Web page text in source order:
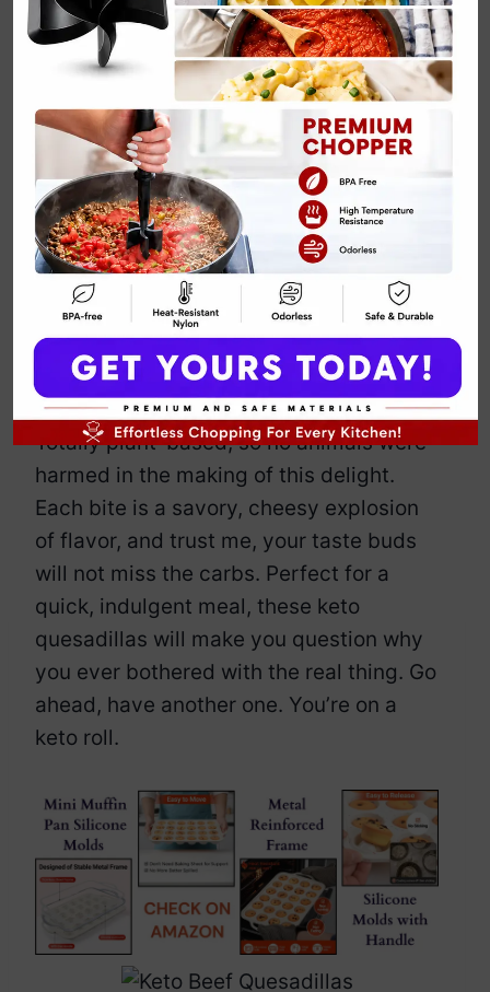
Keto Beef
Quesadillas
Emily Carter May 14, 2025
Jump to Recipe Print Recipe
Who needs carbs when you’ve got these
crispy, cheesy, low-carb quesadillas?
These aren’t your average tortillas—oh
no. Swap those flour tortillas for keto-
friendly alternatives. The ground beef?
Totally plant-based, so no animals were
harmed in the making of this delight.
Each bite is a savory, cheesy explosion
of flavor, and trust me, your taste buds
will not miss the carbs. Perfect for a
quick, indulgent meal, these keto
quesadillas will make you question why
you ever bothered with the real thing. Go
ahead, have another one. You’re on a
keto roll.